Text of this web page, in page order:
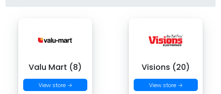
Valu Mart (8)
View store →
Visions (20)
View store →